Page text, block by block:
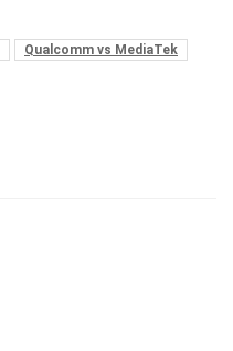
Qualcomm vs MediaTek